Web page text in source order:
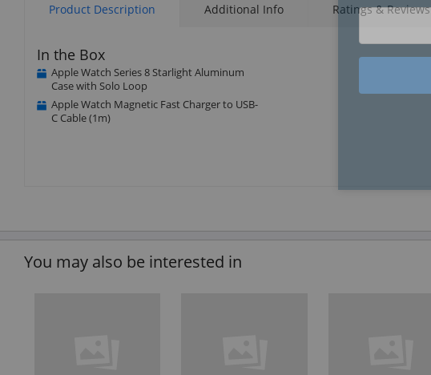
Product Description Additional Info Ratings & Reviews
In the Box
Apple Watch Series 8 Starlight Aluminum
Case with Solo Loop
Apple Watch Magnetic Fast Charger to USB-
C Cable (1m)
You may also be interested in